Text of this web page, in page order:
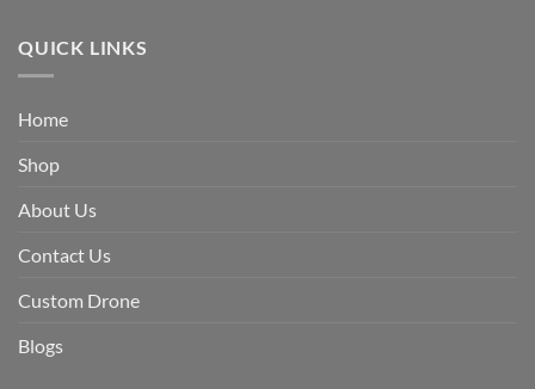
QUICK LINKS
Home
Shop
About Us
Contact Us
Custom Drone
Blogs